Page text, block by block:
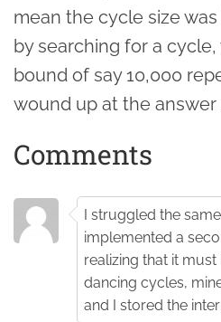
mean the cycle size was
by searching for a
bound of say 10,000
wound up at the answer
Comments
I struggled the
implemented a
realizing that it
dancing cycles,
and I stored the